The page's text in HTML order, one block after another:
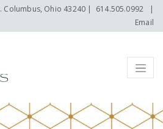
Columbus, Ohio 43240 | 614.505.0992 |
Email